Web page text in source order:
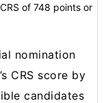
of 748 points or
nomination
CRS score by
candidates